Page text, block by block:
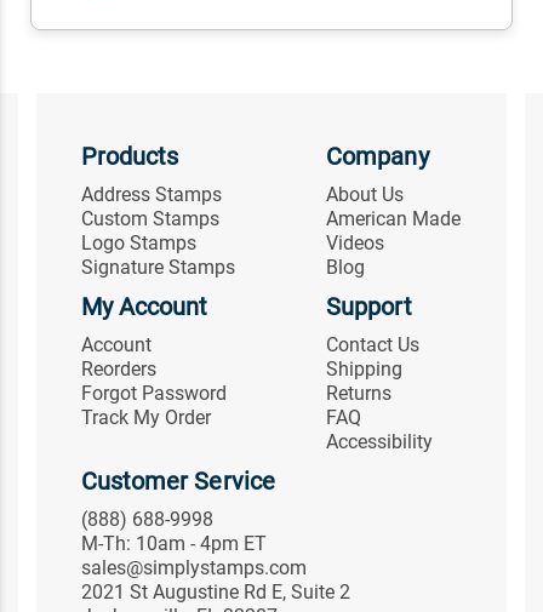
Products
Address Stamps
Custom Stamps
Logo Stamps
Signature Stamps
Company
About Us
American Made
Videos
Blog
My Account
Account
Reorders
Forgot Password
Track My Order
Support
Contact Us
Shipping
Returns
FAQ
Accessibility
Customer Service
(888) 688-9998
M-Th: 10am - 4pm ET
sales@simplystamps.com
2021 St Augustine Rd E, Suite 2